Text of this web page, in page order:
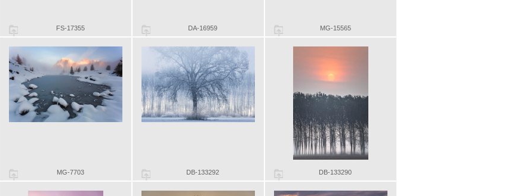
FS-17355 DA-16959 MG-15565
MG-7703 DB-133292 DB-133290